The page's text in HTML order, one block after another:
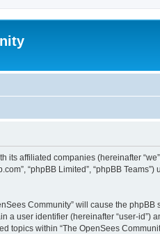
affiliated companies (hereinafter
“phpBB Limited”, “phpBB
Community” will cause the
a user identifier (hereinafter “user-
topics within “The OpenSees